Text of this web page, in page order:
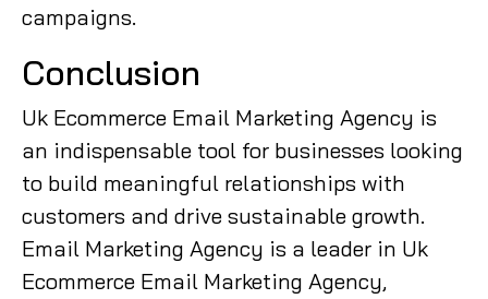
campaigns.
Conclusion
Uk Ecommerce Email Marketing Agency is
an indispensable tool for businesses looking
to build meaningful relationships with
customers and drive sustainable growth.
Email Marketing Agency is a leader in Uk
Ecommerce Email Marketing Agency,